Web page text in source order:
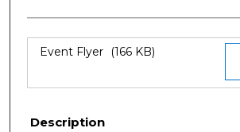
Files
Event Flyer (166 KB)
Description